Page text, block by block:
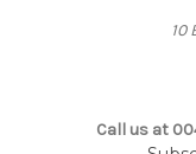
10
Call us at